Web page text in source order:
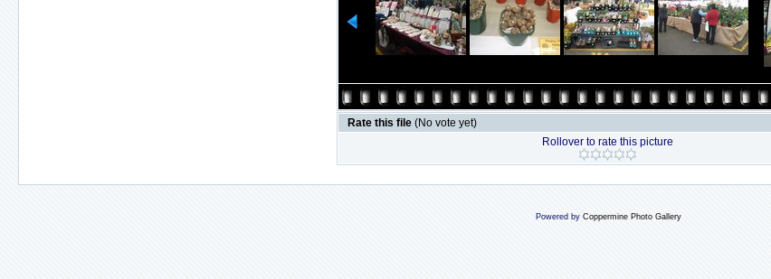
Rate this file (No vote yet)
Rollover to rate this picture
Powered by Coppermine Photo Gallery